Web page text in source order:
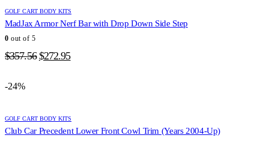
GOLF CART BODY KITS
MadJax Armor Nerf Bar with Drop Down Side Step
0 out of 5
$357.56 Original
$272.95Current
-24%
GOLF CART BODY KITS
Club Car Precedent Lower Front Cowl Trim (Years 2004-Up)